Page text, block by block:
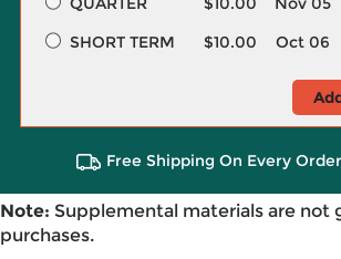
SHORT TERM
$10.00 Oct 06
Free Shipping On Every Order
Note: Supplemental materials are not
purchases.